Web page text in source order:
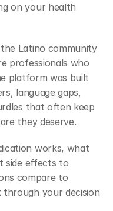
on your health
Latino community
professionals who
platform was built
language gaps,
that often keep
they deserve.
works, what
side effects to
compare to
your decision